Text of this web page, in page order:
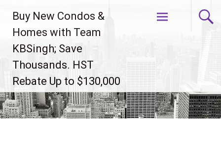
content
Buy New Condos &
Homes with Team
KBSingh; Save
Thousands. HST
Rebate Up to $130,000